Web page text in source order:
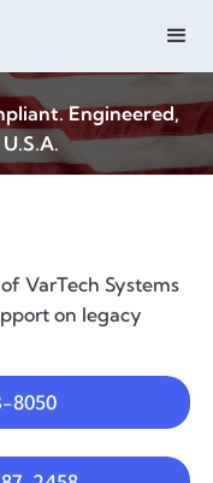
Engineered,
VarTech Systems
on legacy
8050